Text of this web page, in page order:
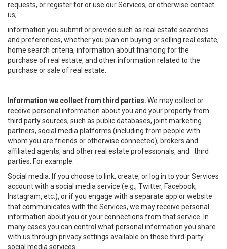
requests, or register for or use our Services, or otherwise contact
us;
information you submit or provide such as real estate searches
and preferences, whether you plan on buying or selling real estate,
home search criteria, information about financing for the
purchase of real estate, and other information related to the
purchase or sale of real estate.
Information we collect from third parties.We may collect or
receive personal information about you and your property from
third party sources, such as public databases, joint marketing
partners, social media platforms (including from people with
whom you are friends or otherwise connected), brokers and
affiliated agents, and other real estate professionals, and third
parties. For example:
Social media. If you choose to link, create, or log in to your Services
account with a social media service (e.g., Twitter, Facebook,
Instagram, etc.), or if you engage with a separate app or website
that communicates with the Services, we may receive personal
information about you or your connections from that service. In
many cases you can control what personal information you share
with us through privacy settings available on those third-party
social media services.